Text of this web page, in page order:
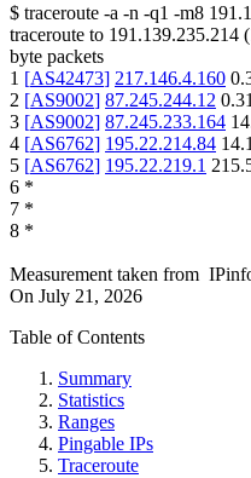
$ traceroute -a -n -q1 -m8
traceroute to 191.139.235.214 (
byte packets
1 [AS42473] 217.146.4.160
2 [AS9002] 87.245.244.12
3 [AS9002] 87.245.233.164
4 [AS6762] 195.22.214.84
5 [AS6762] 195.22.219.1
6 *
7 *
8 *
Measurement taken from
On July 21, 2026
Table of Contents
Summary
Statistics
Ranges
Pingable IPs
Traceroute